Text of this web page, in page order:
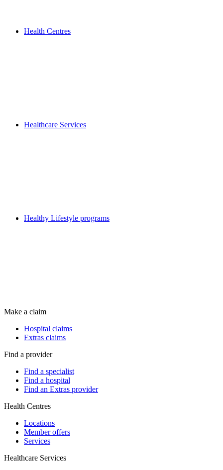
Health Centres
Healthcare Services
Healthy Lifestyle programs
Make a claim
Hospital claims
Extras claims
Find a provider
Find a specialist
Find a hospital
Find an Extras provider
Health Centres
Locations
Member offers
Services
Healthcare Services